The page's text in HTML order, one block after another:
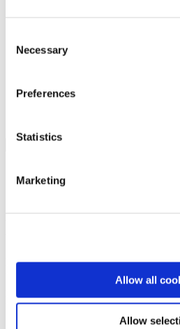
Selection
Necessary
Preferences
Statistics
Marketing
Allow all
Allow
ATAIN
Media Center
Please login to view this page. To
upper right. On the popup box, click
institution email address to be
Register.